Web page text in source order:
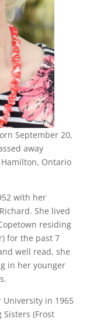
September 20,
away
Hamilton, Ontario
with her
She lived
residing
for the past 7
well read, she
in her younger
in 1965
(Frost